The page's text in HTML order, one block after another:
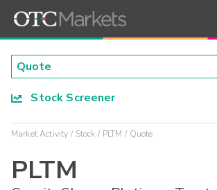
Stock Screener
Market Activity Stock PLTM Quote
PLTM